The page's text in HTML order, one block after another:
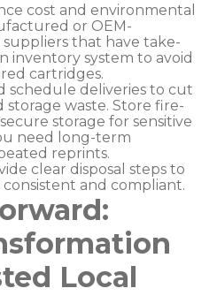
cost and environmental
or OEM-
that have take-
inventory system to avoid
cartridges.
schedule deliveries to cut
storage waste. Store fire-
storage for sensitive
need long-term
reprints.
clear disposal steps to
and compliant.
Local